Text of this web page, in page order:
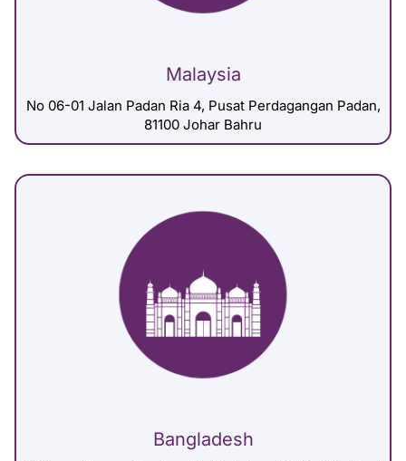
Malaysia
No 06-01 Jalan Padan Ria 4, Pusat Perdagangan Padan,
81100 Johar Bahru
Bangladesh